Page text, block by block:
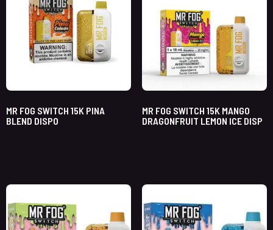
MR FOG SWITCH 15K PINA
BLEND DISPO
MR FOG SWITCH 15K MANGO
DRAGONFRUIT LEMON ICE DISP